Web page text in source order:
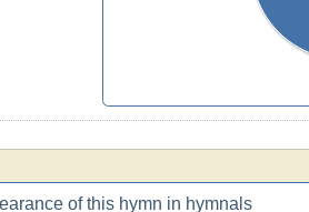
of this hymn in hymnals